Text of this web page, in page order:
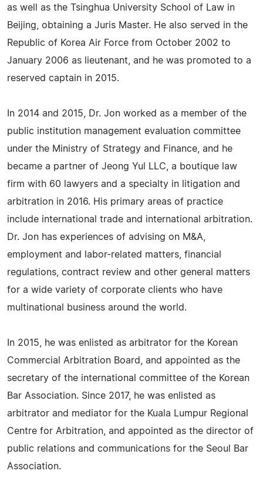
as well as the Tsinghua University School of Law in
Beijing, obtaining a Juris Master. He also served in the
Republic of Korea Air Force from October 2002 to
January 2006 as lieutenant, and he was promoted to a
reserved captain in 2015.
In 2014 and 2015, Dr. Jon worked as a member of the
public institution management evaluation committee
under the Ministry of Strategy and Finance, and he
became a partner of Jeong Yul LLC, a boutique law
firm with 60 lawyers and a specialty in litigation and
arbitration in 2016. His primary areas of practice
include international trade and international arbitration.
Dr. Jon has experiences of advising on M&A,
employment and labor-related matters, financial
regulations, contract review and other general matters
for a wide variety of corporate clients who have
multinational business around the world.
In 2015, he was enlisted as arbitrator for the Korean
Commercial Arbitration Board, and appointed as the
secretary of the international committee of the Korean
Bar Association. Since 2017, he was enlisted as
arbitrator and mediator for the Kuala Lumpur Regional
Centre for Arbitration, and appointed as the director of
public relations and communications for the Seoul Bar
Association.